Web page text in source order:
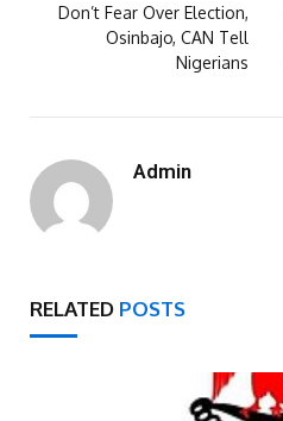
Don’t Fear Over Election,
Osinbajo, CAN Tell
Nigerians
Admin
RELATED POSTS